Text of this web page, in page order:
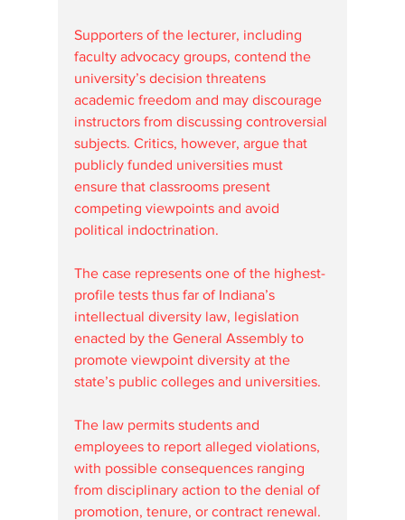
Supporters of the lecturer, including
faculty advocacy groups, contend the
university’s decision threatens
academic freedom and may discourage
instructors from discussing controversial
subjects. Critics, however, argue that
publicly funded universities must
ensure that classrooms present
competing viewpoints and avoid
political indoctrination.
The case represents one of the highest-
profile tests thus far of Indiana’s
intellectual diversity law, legislation
enacted by the General Assembly to
promote viewpoint diversity at the
state’s public colleges and universities.
The law permits students and
employees to report alleged violations,
with possible consequences ranging
from disciplinary action to the denial of
promotion, tenure, or contract renewal.